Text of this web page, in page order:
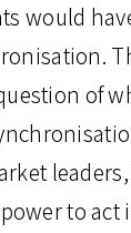
would
of
to act